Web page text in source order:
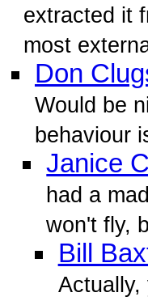
extracted it
most
Don
Would be
behaviour
Janice
had a
won't fly,
Bill